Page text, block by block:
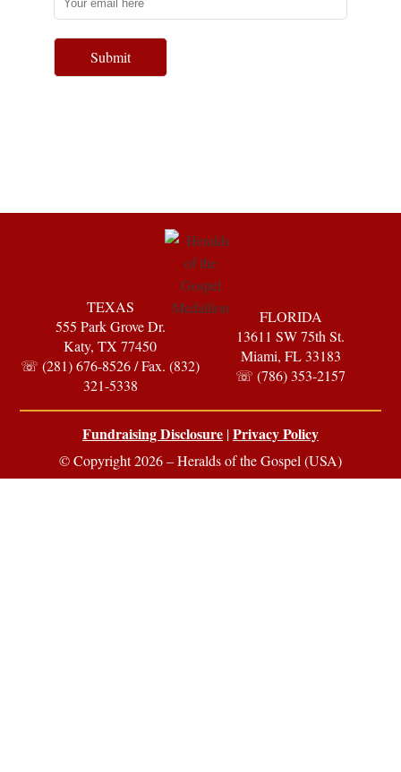
Submit
TEXAS
555 Park Grove Dr.
Katy, TX 77450
☏ (281) 676-8526 / Fax. (832)
321-5338
FLORIDA
13611 SW 75th St.
Miami, FL 33183
☏ (786) 353-2157
Fundraising Disclosure |Privacy Policy
© Copyright 2026 – Heralds of the Gospel (USA)